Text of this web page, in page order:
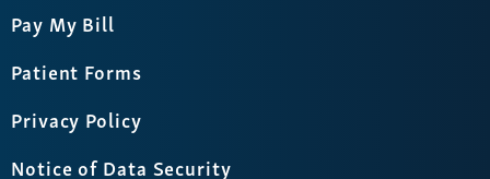
Pay My Bill
Patient Forms
Privacy Policy
Notice of Data Security